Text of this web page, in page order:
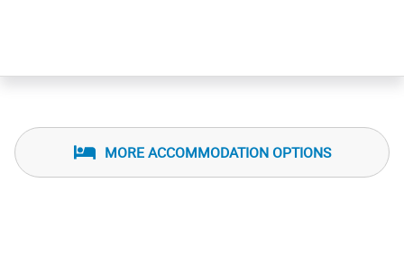
MORE ACCOMMODATION OPTIONS